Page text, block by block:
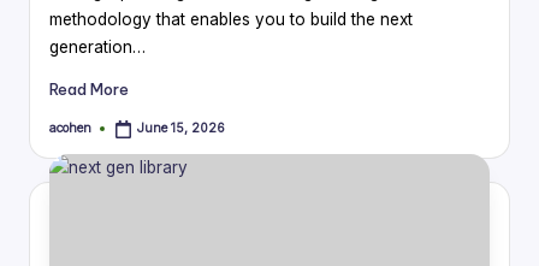
methodology that enables you to build the next
generation…
Read More
Posted
acohen June 15, 2026